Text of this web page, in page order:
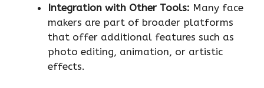
Integration with Other Tools: Many face
makers are part of broader platforms
that offer additional features such as
photo editing, animation, or artistic
effects.